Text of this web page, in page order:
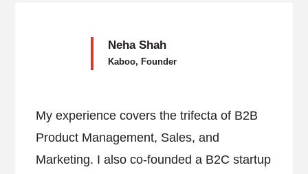
Neha Shah
Kaboo, Founder
My experience covers the trifecta of B2B
Product Management, Sales, and
Marketing. I also co-founded a B2C startup